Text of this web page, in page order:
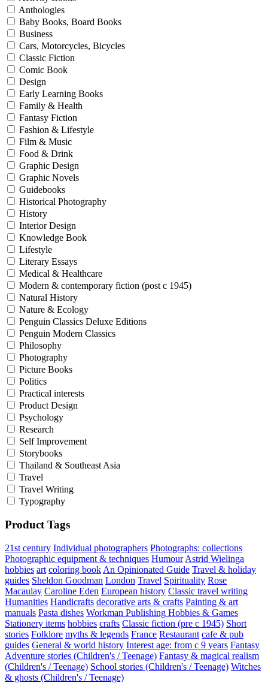
Anthologies
Baby Books, Board Books
Business
Cars, Motorcycles, Bicycles
Classic Fiction
Comic Book
Design
Early Learning Books
Family & Health
Fantasy Fiction
Fashion & Lifestyle
Film & Music
Food & Drink
Graphic Design
Graphic Novels
Guidebooks
Historical Photography
History
Interior Design
Knowledge Book
Lifestyle
Literary Essays
Medical & Healthcare
Modern & contemporary fiction (post c 1945)
Natural History
Nature & Ecology
Penguin Classics Deluxe Editions
Penguin Modern Classics
Philosophy
Photography
Picture Books
Politics
Practical interests
Product Design
Psychology
Research
Self Improvement
Storybooks
Thailand & Southeast Asia
Travel
Travel Writing
Typography
Product Tags
21st century Individual photographers Photographs: collections
Photographic equipment & techniques Humour Astrid Wielinga
hobbies art coloring book An Opinionated Guide Travel & holiday
guides Sheldon Goodman London Travel Spirituality Rose
Macaulay Caroline Eden European history Classic travel writing
Humanities Handicrafts decorative arts & crafts Painting & art
manuals Pasta dishes Workman Publishing Hobbies & Games
Stationery items hobbies crafts Classic fiction (pre c 1945) Short
stories Folklore myths & legends France Restaurant cafe & pub
guides General & world history Interest age: from c 9 years Fantasy
Adventure stories (Children's / Teenage) Fantasy & magical realism
(Children's / Teenage) School stories (Children's / Teenage) Witches
& ghosts (Children's / Teenage)